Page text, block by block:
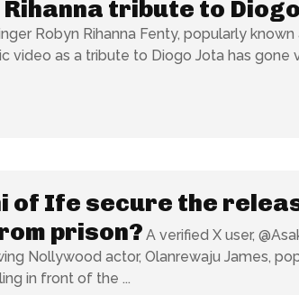
tribute to
Robyn Rihanna Fenty, popularly known
video as a tribute to Diogo Jota has gone
of Ife secure the
prison? A verified X user,
Nollywood actor, Olanrewaju James,
in front of the ...